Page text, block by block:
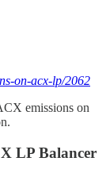
on-acx-lp/2062
emissions on
LP Balancer